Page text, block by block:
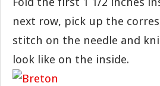
next row, pick up the
stitch on the needle and
look like on the inside.